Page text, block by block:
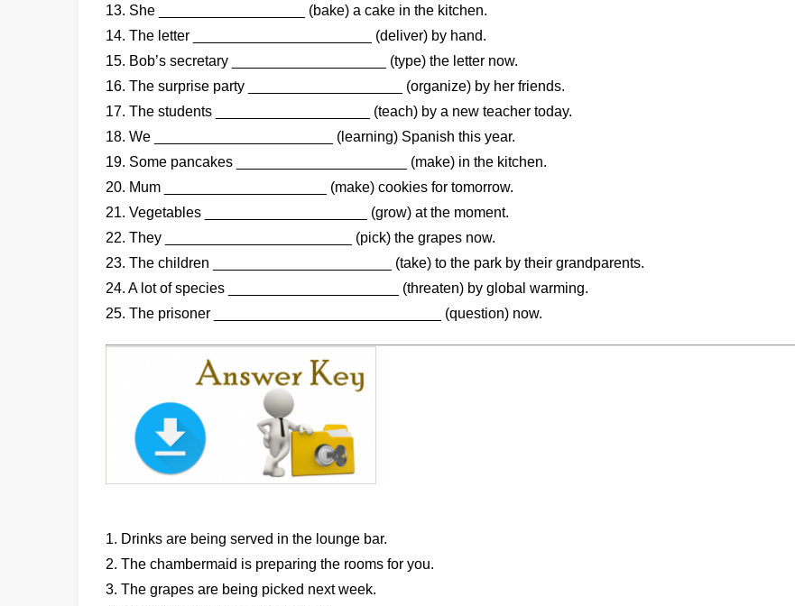
13. She __________________ (bake) a cake in the kitchen.
14. The letter ______________________ (deliver) by hand.
15. Bob’s secretary ___________________ (type) the letter now.
16. The surprise party ___________________ (organize) by her friends.
17. The students ___________________ (teach) by a new teacher today.
18. We ______________________ (learning) Spanish this year.
19. Some pancakes _____________________ (make) in the kitchen.
20. Mum ____________________ (make) cookies for tomorrow.
21. Vegetables ____________________ (grow) at the moment.
22. They _______________________ (pick) the grapes now.
23. The children ______________________ (take) to the park by their grandparents.
24. A lot of species _____________________ (threaten) by global warming.
25. The prisoner ____________________________ (question) now.
1. Drinks are being served in the lounge bar.
2. The chambermaid is preparing the rooms for you.
3. The grapes are being picked next week.